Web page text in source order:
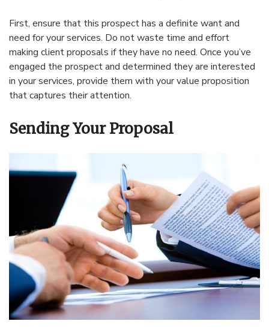
First, ensure that this prospect has a definite want and
need for your services. Do not waste time and effort
making client proposals if they have no need. Once you’ve
engaged the prospect and determined they are interested
in your services, provide them with your value proposition
that captures their attention.
Sending Your Proposal